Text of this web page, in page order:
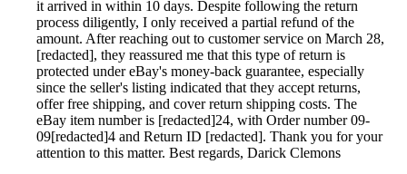
it arrived in within 10 days. Despite following the return
process diligently, I only received a partial refund of the
amount. After reaching out to customer service on March 28,
[redacted], they reassured me that this type of return is
protected under eBay's money-back guarantee, especially
since the seller's listing indicated that they accept returns,
offer free shipping, and cover return shipping costs. The
eBay item number is [redacted]24, with Order number 09-
09[redacted]4 and Return ID [redacted]. Thank you for your
attention to this matter. Best regards, Darick Clemons